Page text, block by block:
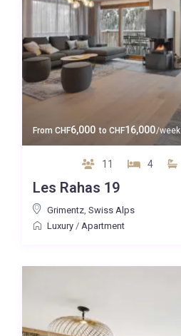
From CHF6,000 to CHF16,000/week
11 4
Les Rahas 19
Grimentz, Swiss Alps
Luxury/ Apartment